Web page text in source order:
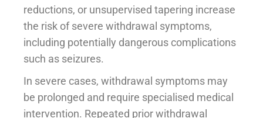
reductions, or unsupervised tapering increase
the risk of severe withdrawal symptoms,
including potentially dangerous complications
such as seizures.
In severe cases, withdrawal symptoms may
be prolonged and require specialised medical
intervention. Repeated prior withdrawal